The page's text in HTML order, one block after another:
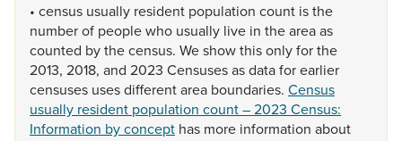
• census usually resident population count isthe
numberof peoplewho usually live in theareaas
counted bythecensus. Weshowthisonlyforthe
2013, 2018, and 2023 Censusesasdataforearlier
censuses usesdifferentarea boundaries. Census
usually resident population count – 2023 Census:
Information by concept has more information about